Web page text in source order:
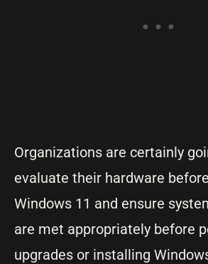
Organizations are certainly
evaluate their hardware
Windows 11 and ensure
are met appropriately before
upgrades or installing